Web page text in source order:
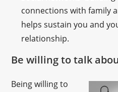
connections with family
helps sustain you and
relationship.
Be willing to talk
Being willing to